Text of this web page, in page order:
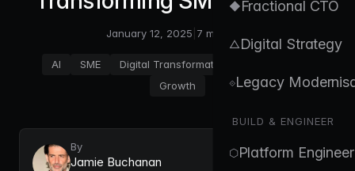
◆Fractional CTO
△Digital Strategy
⟐Legacy
BUILD & ENGINEER
⬡Platform
January 12, 2025 7 min read
AI SME Digital Transformation
Growth
By
Jamie Buchanan